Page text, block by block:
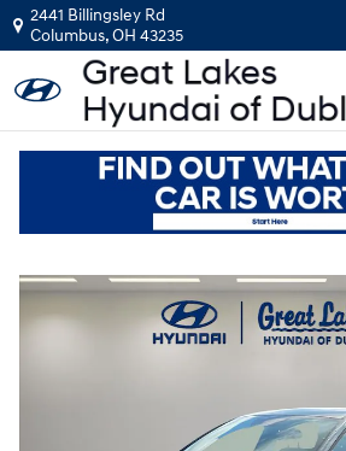
Skip to main content
2441 Billingsley Rd
Columbus,OH 43235
|Hyundai
Elantra SEL Sport Premium
New 2026 Hyundai Elantra SEL Sport